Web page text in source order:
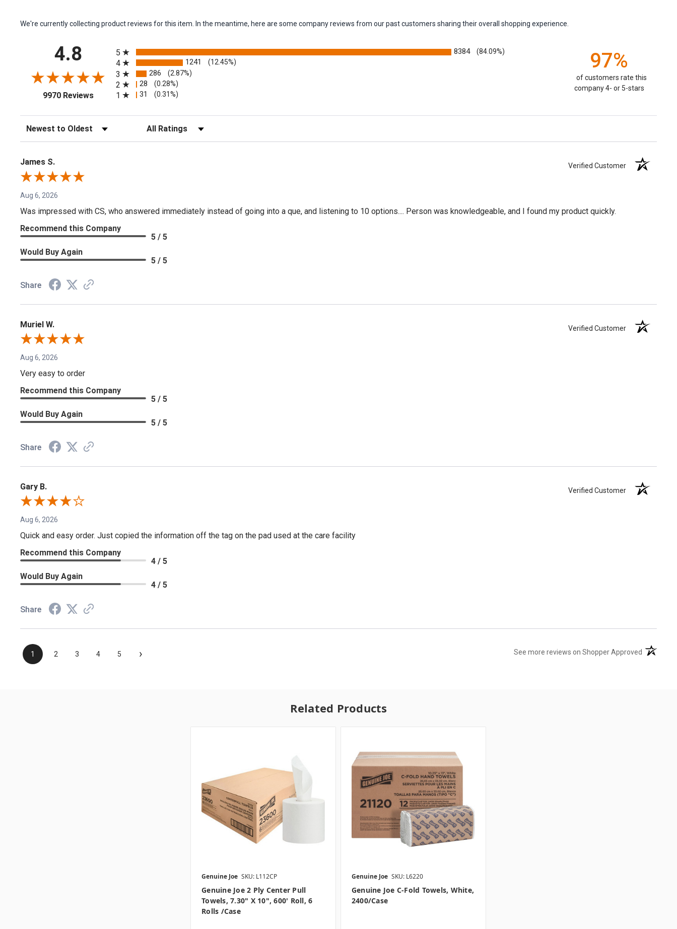
We're currently collecting product reviews for this item. In the meantime, here are some company reviews from our past customers sharing their overall shopping experience.
4.8
9970 Reviews(opens in a new tab)
5
8384 (84.09%)
4 1241 (12.45%)
3 286 (2.87%)
2 28 (0.28%)
1 31 (0.31%)
97%
of customers rate this
company 4- or 5-stars
Sort Reviews Filter Reviews by Rating
James S. Verified Customer
Aug 6, 2026
Was impressed with CS, who answered immediately instead of going into a que, and listening to 10 options.... Person was knowledgeable, and I found my product quickly.
Recommend this Company
5 / 5
Would Buy Again
5 / 5
Share
Muriel W. Verified Customer
Aug 6, 2026
Very easy to order
Recommend this Company
5 / 5
Would Buy Again
5 / 5
Share
Gary B. Verified Customer
Aug 6, 2026
Quick and easy order. Just copied the information off the tag on the pad used at the care facility
Recommend this Company
4 / 5
Would Buy Again
4 / 5
Share
1 2 3 4 5 › See more reviews on Shopper Approved (opens in
Related Products
Genuine Joe SKU: L112CP
Genuine Joe 2 Ply Center Pull
Towels, 7.30" X 10", 600' Roll, 6
Rolls /case
Genuine Joe SKU: L6220
Genuine Joe C-Fold Towels, White,
2400/case